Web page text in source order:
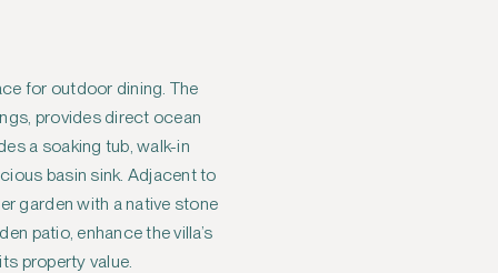
property value.